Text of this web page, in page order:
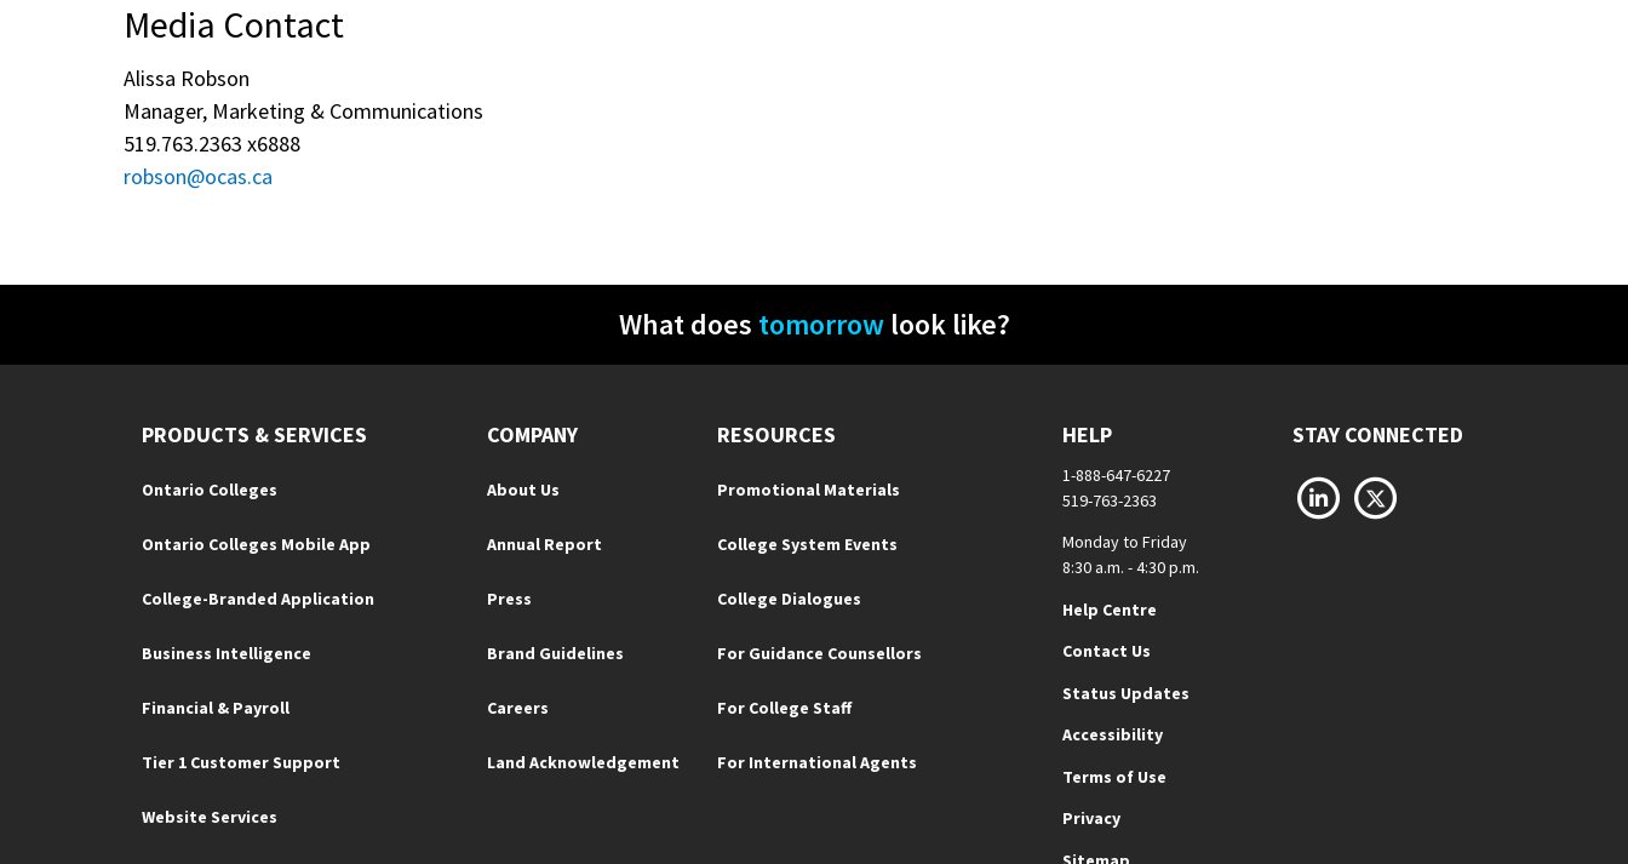
Media Contact
Alissa Robson
Manager, Marketing & Communications
519.763.2363 x6888
robson@ocas.ca
What does tomorrowlook like?
PRODUCTS & SERVICES
Ontario Colleges
Ontario Colleges Mobile App
College-Branded Application
Business Intelligence
Financial & Payroll
Tier 1 Customer Support
Website Services
COMPANY
About Us
Annual Report
Press
Brand Guidelines
Careers
Land Acknowledgement
RESOURCES
Promotional Materials
College System Events
College Dialogues
For Guidance Counsellors
For College Staff
For International Agents
HELP
1-888-647-6227
519-763-2363
Monday to Friday
8:30 a.m. - 4:30 p.m.
Help Centre
Contact Us
Status Updates
Accessibility
Terms of Use
Privacy
STAY CONNECTED
LinkedIn